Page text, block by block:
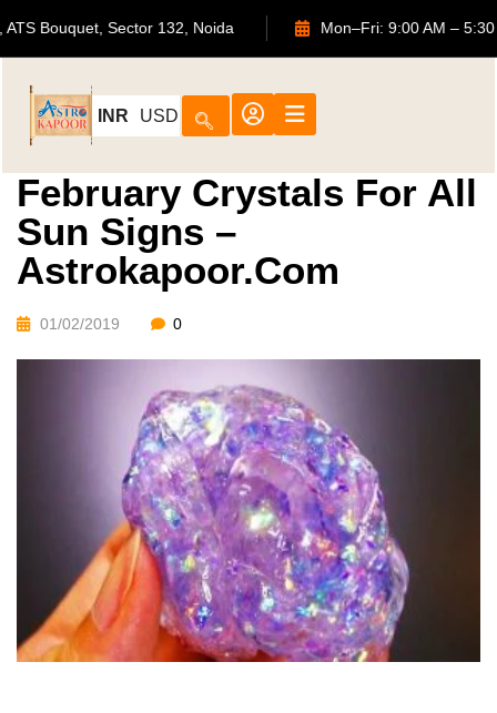
702, ATS Bouquet, Sector 132, Noida Mon–Fri: 9:00 AM
INR USD
February Crystals For All
Sun Signs –
Astrokapoor.com
01/02/2019 0